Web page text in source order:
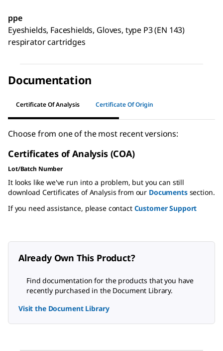
ppe
Eyeshields, Faceshields, Gloves, type P3 (EN 143)
respirator cartridges
Documentation
Certificate Of Analysis Certificate Of Origin
Choose from one of the most recent versions:
Certificates of Analysis (COA)
Lot/Batch Number
It looks like we've run into a problem, but you can still
download Certificates of Analysis from our Documentssection.
If you need assistance, please contact Customer Support
Already Own This Product?
Find documentation for the products that you have
recently purchased in the Document Library.
Visit the Document Library